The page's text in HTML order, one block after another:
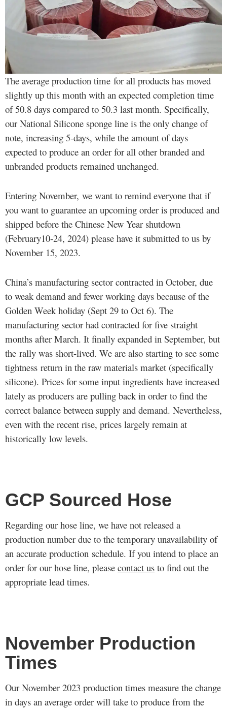
The average production time for all products has moved
slightly up this month with an expected completion time
of 50.8 days compared to 50.3 last month. Specifically,
our National Silicone sponge line is the only change of
note, increasing 5-days, while the amount of days
expected to produce an order for all other branded and
unbranded products remained unchanged.
Entering November, we want to remind everyone that if
you want to guarantee an upcoming order is produced and
shipped before the Chinese New Year shutdown
(February10-24, 2024) please have it submitted to us by
November 15, 2023.
China’s manufacturing sector contracted in October, due
to weak demand and fewer working days because of the
Golden Week holiday (Sept 29 to Oct 6). The
manufacturing sector had contracted for five straight
months after March. It finally expanded in September, but
the rally was short-lived. We are also starting to see some
tightness return in the raw materials market (specifically
silicone). Prices for some input ingredients have increased
lately as producers are pulling back in order to find the
correct balance between supply and demand. Nevertheless,
even with the recent rise, prices largely remain at
historically low levels.
GCP Sourced Hose
Regarding our hose line, we have not released a
production number due to the temporary unavailability of
an accurate production schedule. If you intend to place an
order for our hose line, please contact us to find out the
appropriate lead times.
November Production
Times
Our November 2023 production times measure the change
in days an average order will take to produce from the